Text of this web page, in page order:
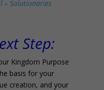
– Solutionaries
Step:
Kingdom Purpose
basis for your
creation, and your